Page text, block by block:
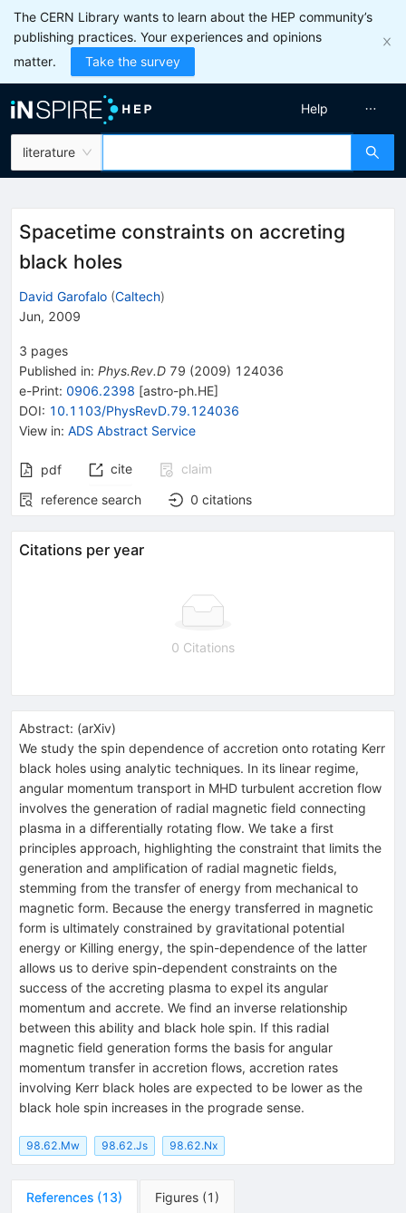
The CERN Library wants to learn about the HEP community’s
publishing practices. Your experiences and opinions
matter.
Take the survey
literature
Help
Spacetime constraints on accreting
black holes
David Garofalo (Caltech)
Jun, 2009
3 pages
Published in: Phys.Rev.D 79 (2009) 124036
e-Print: 0906.2398 [astro-ph.HE]
DOI: 10.1103/PhysRevD.79.124036
View in: ADS Abstract Service
pdf cite
claim
reference search
0 citations
Citations per year
0 Citations
Abstract: (arXiv)
We study the spin dependence of accretion onto rotating Kerr
black holes using analytic techniques. In its linear regime,
angular momentum transport in MHD turbulent accretion flow
involves the generation of radial magnetic field connecting
plasma in a differentially rotating flow. We take a first
principles approach, highlighting the constraint that limits the
generation and amplification of radial magnetic fields,
stemming from the transfer of energy from mechanical to
magnetic form. Because the energy transferred in magnetic
form is ultimately constrained by gravitational potential
energy or Killing energy, the spin-dependence of the latter
allows us to derive spin-dependent constraints on the
success of the accreting plasma to expel its angular
momentum and accrete. We find an inverse relationship
between this ability and black hole spin. If this radial
magnetic field generation forms the basis for angular
momentum transfer in accretion flows, accretion rates
involving Kerr black holes are expected to be lower as the
black hole spin increases in the prograde sense.
98.62.Mw 98.62.Js 98.62.Nx
References (13) Figures (1 )